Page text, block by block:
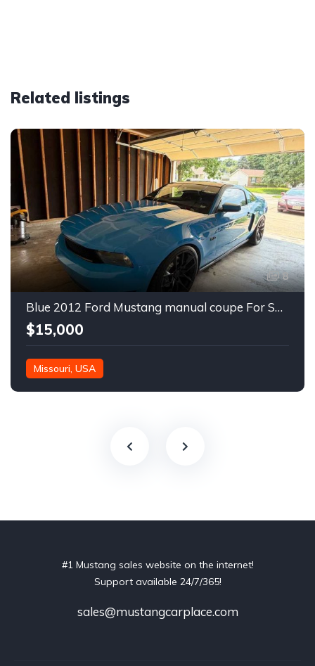
Related listings
8
Blue 2012 Ford Mustang manual coupe For Sale
$15,000
Missouri, USA
#1 Mustang sales website on the internet!
Support available 24/7/365!
sales@mustangcarplace.com